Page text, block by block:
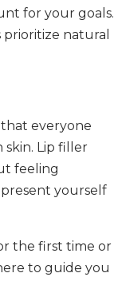
for your goals.
prioritize natural
everyone
Lip filler
feeling
yourself
the first time or
to guide you